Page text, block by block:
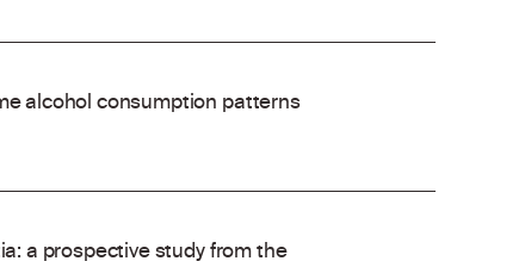
alcohol consumption patterns
a prospective study from the